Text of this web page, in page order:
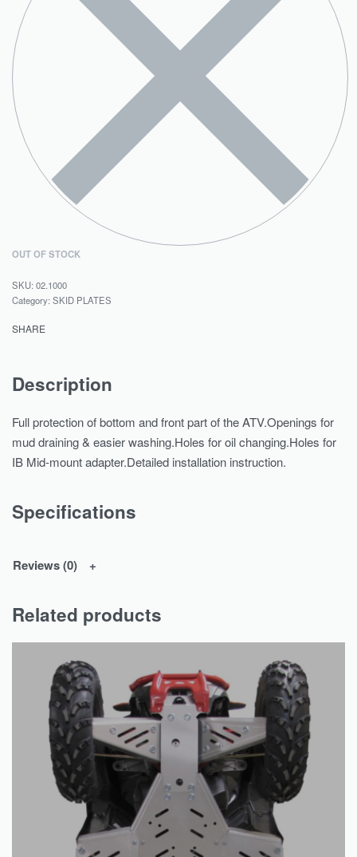
OUT OF STOCK
02.1000
Category: SKID PLATES
SHARE
Description
Full protection of bottom and front part of the ATV.Openings for
mud draining & easier washing.Holes for oil changing.Holes for
IB Mid-mount adapter.Detailed installation instruction.
Specifications
Reviews (0)
Related products